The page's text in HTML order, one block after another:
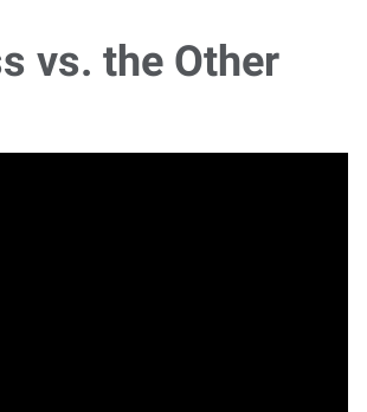
vs. the Other